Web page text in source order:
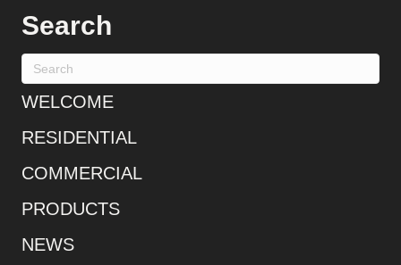
Search
WELCOME
RESIDENTIAL
COMMERCIAL
PRODUCTS
NEWS